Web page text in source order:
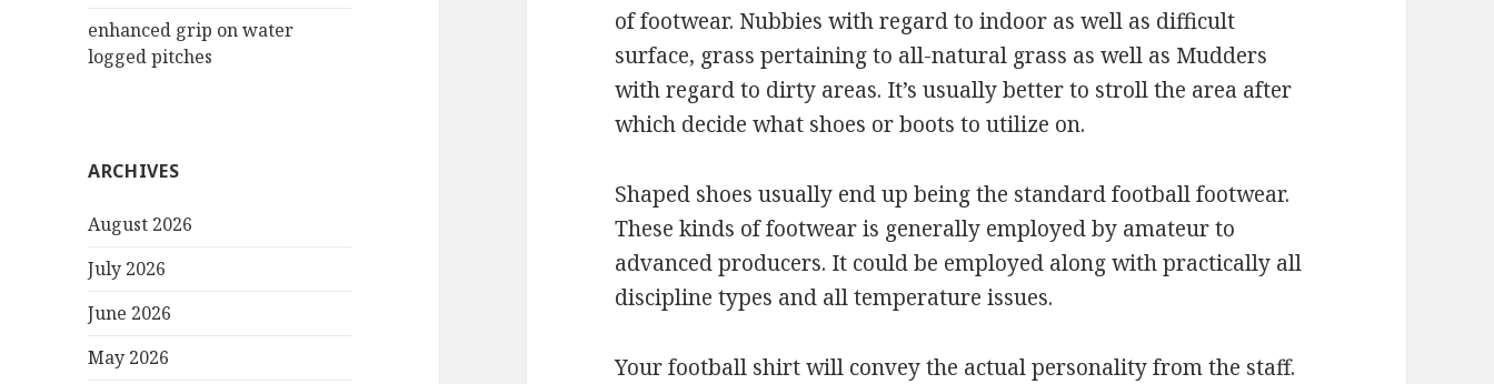
enhanced grip on water
logged pitches
ARCHIVES
August 2026
July 2026
June 2026
May 2026
of footwear. Nubbies with regard to indoor as well as difficult
surface, grass pertaining to all-natural grass as well as Mudders
with regard to dirty areas. It’s usually better to stroll the area after
which decide what shoes or boots to utilize on.
Shaped shoes usually end up being the standard football footwear.
These kinds of footwear is generally employed by amateur to
advanced producers. It could be employed along with practically all
discipline types and all temperature issues.
Your football shirt will convey the actual personality from the staff.